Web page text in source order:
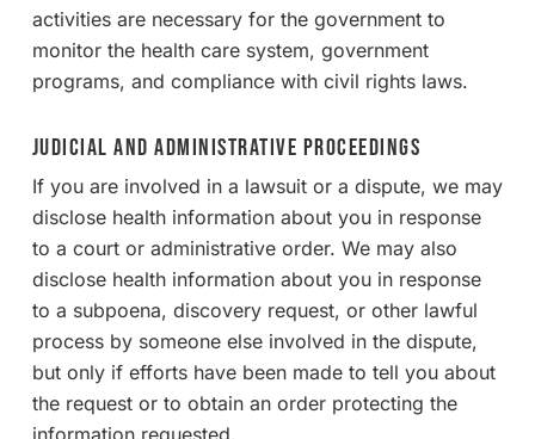
activities are necessary for the government to
monitor the health care system, government
programs, and compliance with civil rights laws.
Judicial and Administrative Proceedings
If you are involved in a lawsuit or a dispute, we may
disclose health information about you in response
to a court or administrative order. We may also
disclose health information about you in response
to a subpoena, discovery request, or other lawful
process by someone else involved in the dispute,
but only if efforts have been made to tell you about
the request or to obtain an order protecting the
information requested.